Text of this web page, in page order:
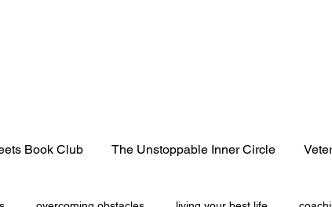
Book Club The Unstoppable Inner Circle